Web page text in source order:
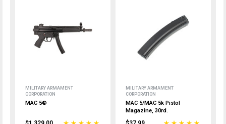
MILITARY ARMAMENT
CORPORATION
MAC 5®
MILITARY ARMAMENT
CORPORATION
MAC 5/MAC 5k Pistol
Magazine, 30rd.